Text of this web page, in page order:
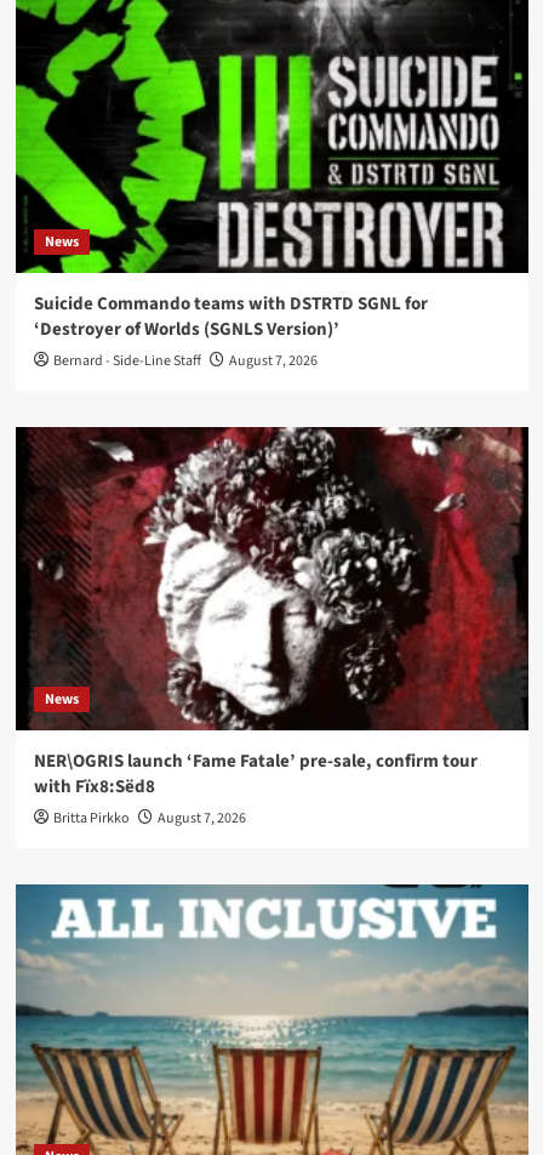
News
Suicide Commando teams with DSTRTD SGNL for
‘Destroyer of Worlds (SGNLS Version)’
Bernard - Side-Line Staff August 7, 2026
News
NER\OGRIS launch ‘Fame Fatale’ pre-sale, confirm tour
with Fïx8:Sëd8
Britta Pirkko August 7, 2026